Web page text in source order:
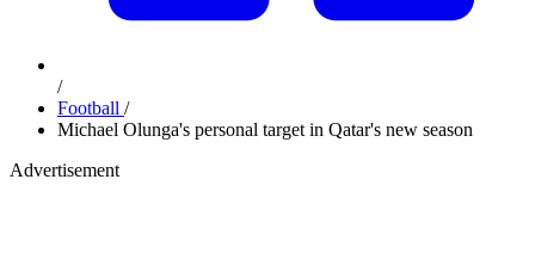
/
Football /
Michael Olunga's personal target in Qatar's new season
Advertisement